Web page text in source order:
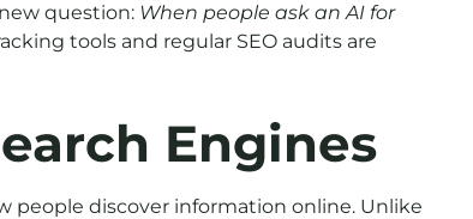
question: When people ask an AI for
tools and regular SEO audits are
Engines
people discover information online. Unlike